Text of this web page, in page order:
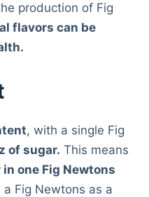
production of Fig
flavors can be
, with a single Fig
of sugar. This means
one Fig Newtons
Fig Newtons as a